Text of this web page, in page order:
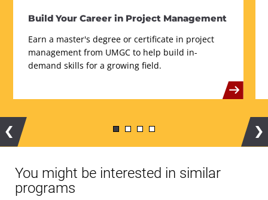
Build Your Career in Project Management
Earn a master's degree or certificate in project
management from UMGC to help build in-
demand skills for a growing field.
Previous
You might be interested in similar
programs